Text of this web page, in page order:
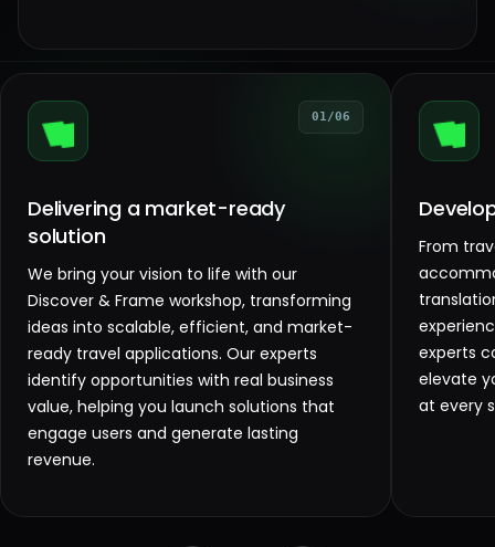
01/06
Delivering a market-ready
solution
We bring your vision to life with our
Discover & Frame workshop, transforming
ideas into scalable, efficient, and market-
ready travel applications. Our experts
identify opportunities with real business
value, helping you launch solutions that
engage users and generate lasting
revenue.
From
experts
elevate
at every